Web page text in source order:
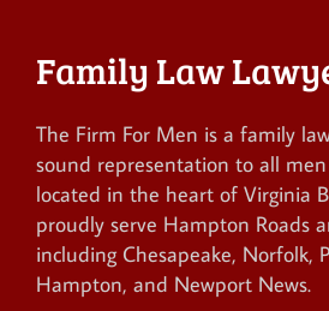
Family Law
The Firm For Men is a family
sound representation to all
located in the heart of Virginia
proudly serve Hampton Roads
including Chesapeake, Norfolk,
Hampton, and Newport News.